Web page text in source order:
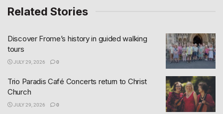
Related Stories
Discover Frome’s history in guided walking
tours
JULY 29, 2026 0
Trio Paradis Café Concerts return to Christ
Church
JULY 29, 2026 0